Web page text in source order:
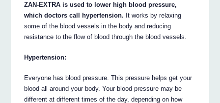
ZAN-EXTRA is used to lower high blood pressure,
which doctors call hypertension. It works by relaxing
some of the blood vessels in the body and reducing
resistance to the flow of blood through the blood vessels.
Hypertension:
Everyone has blood pressure. This pressure helps get your
blood all around your body. Your blood pressure may be
different at different times of the day, depending on how